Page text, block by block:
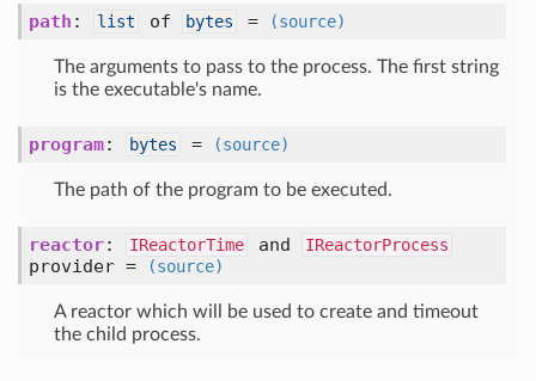
path : list of bytes = (source)
The arguments to pass to the process. The first string
is the executable's name.
program: bytes = (source)
The path of the program to be executed.
reactor: IReactorTime and IReactorProcess
provider = (source)
A reactor which will be used to create and timeout
the child process.